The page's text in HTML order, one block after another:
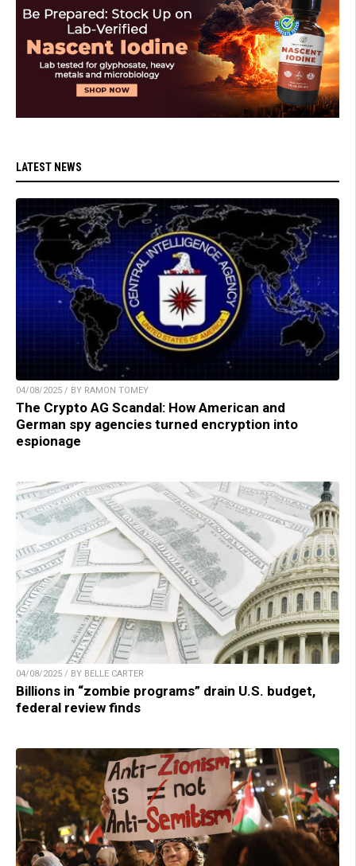
LATEST NEWS
04/08/2025 / BY RAMON TOMEY
The Crypto AG Scandal: How American and
German spy agencies turned encryption into
espionage
04/08/2025 / BY BELLE CARTER
Billions in “zombie programs” drain U.S. budget,
federal review finds